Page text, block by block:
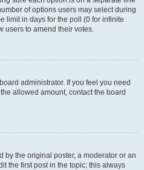
of options users may select during
limit in days for the poll (0 for infinite
users to amend their votes.
administrator. If you feel you need
allowed amount, contact the board
by the original poster, a moderator or an
the first post in the topic; this always